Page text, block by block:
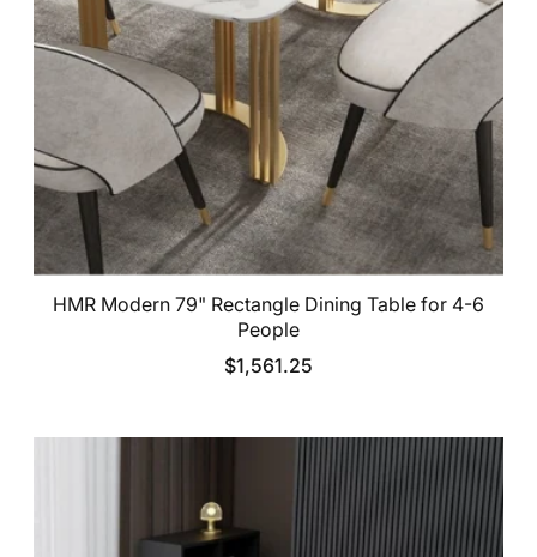
HMR Modern 79" Rectangle Dining Table for 4-6
People
$1,561.25